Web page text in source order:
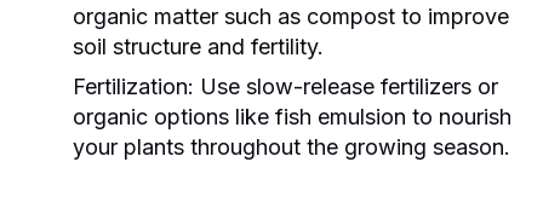
organic matter such as compost to improve
soil structure and fertility.
Fertilization: Use slow-release fertilizers or
organic options like fish emulsion to nourish
your plants throughout the growing season.